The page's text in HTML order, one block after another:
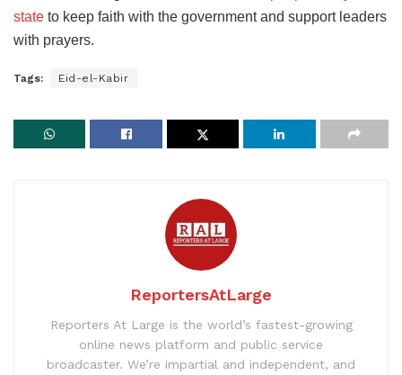
state to keep faith with the government and support leaders
with prayers.
Tags: Eid-el-Kabir
ReportersAtLarge
Reporters At Large is the world’s fastest-growing
online news platform and public service
broadcaster. We’re impartial and independent, and